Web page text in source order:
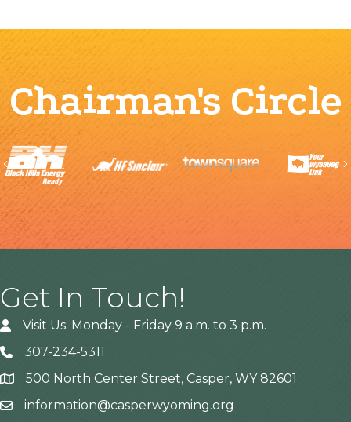
Chairman's Circle
Previous
Get In Touch!
Visit Us: Monday - Friday 9 a.m. to 3 p.m.
307-234-5311
Address500 North Center Street, Casper, WY 82601
information@casperwyoming.org